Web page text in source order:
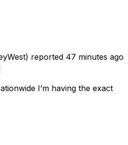
reported 47 minutes ago
I’m having the exact